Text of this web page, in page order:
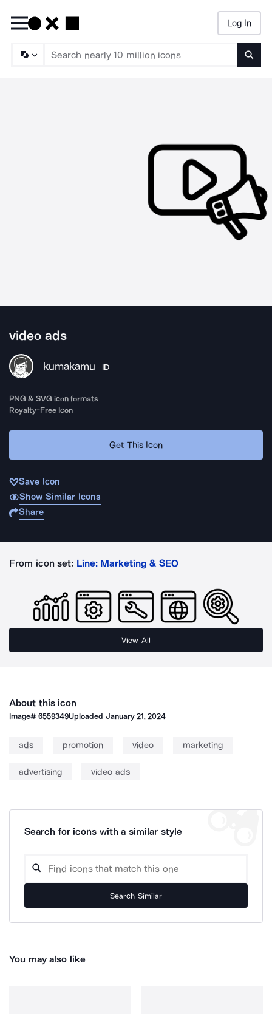
Log In
video ads
kumakamu ID
PNG & SVG icon formats
Royalty-Free Icon
Get This Icon
Save Icon
Show Similar Icons
Share
From icon set: Line: Marketing & SEO
View All
About this icon
Image#6559349Uploaded January 21, 2024
ads promotion video marketing
advertising video ads
Search for icons with a similar style
Search Similar
You may also like